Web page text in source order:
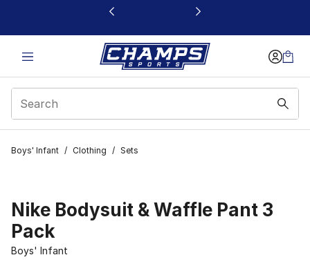
This link will open in a new window
Boys' Infant / Clothing / Sets
Nike Bodysuit & Waffle Pant 3
Pack
Boys' Infant